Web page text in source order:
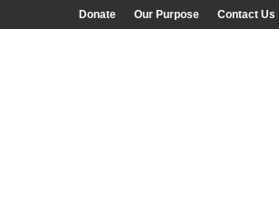
Donate Our Purpose Contact Us